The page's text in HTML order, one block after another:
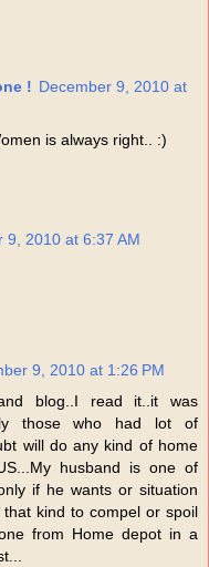
! December 9, 2010 at
is always right.. :)
9, 2010 at 6:37 AM
9, 2010 at 1:26 PM
blog..I read it..it was
those who had lot of
will do any kind of home
husband is one of
if he wants or situation
kind to compel or spoil
from Home depot in a